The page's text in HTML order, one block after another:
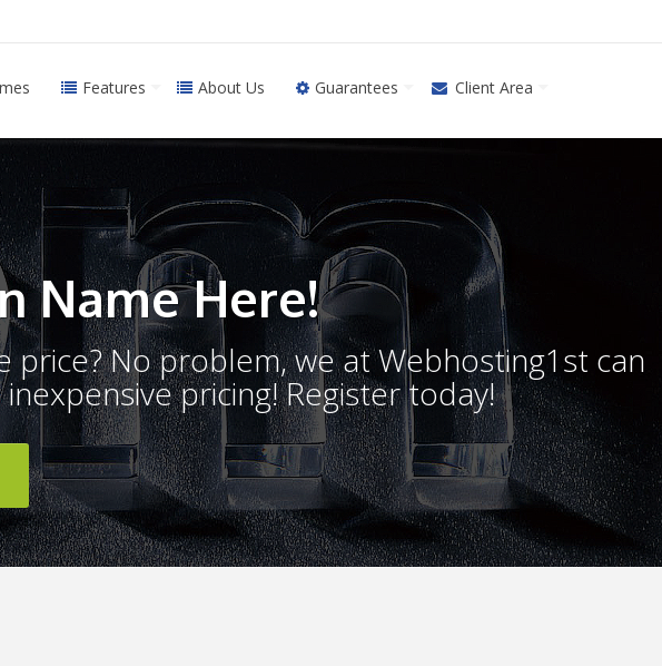
Features About Us Guarantees Client Area
Name Here!
No problem, we at Webhosting1st can
pricing! Register today!